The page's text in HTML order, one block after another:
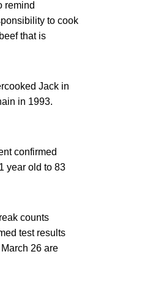
remind
to cook
that is
Jack in
in 1993.
confirmed
year old to 83
counts
test results
26 are